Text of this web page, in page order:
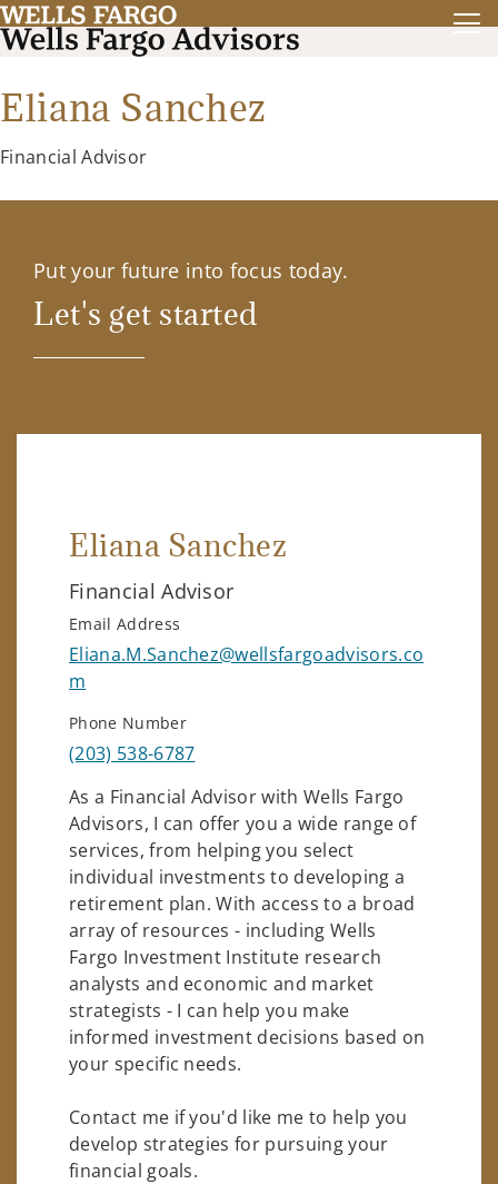
Eliana Sanchez
Financial Advisor
Put your future into focus today.
Let's get started
Eliana Sanchez
Financial Advisor
Email Address
Eliana.M.Sanchez@wellsfargoadvisors.co
m
Phone Number
(203) 538-6787
As a Financial Advisor with Wells Fargo
Advisors, I can offer you a wide range of
services, from helping you select
individual investments to developing a
retirement plan. With access to a broad
array of resources - including Wells
Fargo Investment Institute research
analysts and economic and market
strategists - I can help you make
informed investment decisions based on
your specific needs.
Contact me if you'd like me to help you
develop strategies for pursuing your
financial goals.